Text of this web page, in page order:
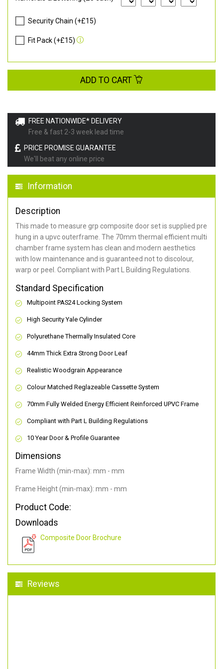
FREE NATIONWIDE* DELIVERY
Free & fast 2-3 week lead time
PRICE PROMISE GUARANTEE
We'll beat any online price
Information
Description
This made to measure grp composite door set is supplied pre
hung in a upvc outerframe. The 70mm thermal efficient multi
chamber frame system has clean and modern aesthetics
with low maintenance and is guaranteed not to discolour,
warp or peel. Compliant with Part L Building Regulations.
Standard Specification
Multipoint PAS24 Locking System
High Security Yale Cylinder
Polyurethane Thermally Insulated Core
44mm Thick Extra Strong Door Leaf
Realistic Woodgrain Appearance
Colour Matched Reglazeable Cassette System
70mm Fully Welded Energy Efficient Reinforced UPVC Frame
Compliant with Part L Building Regulations
10 Year Door & Profile Guarantee
Dimensions
Frame Width (min-max): mm - mm
Frame Height (min-max): mm - mm
Product Code:
Downloads
Composite Door Brochure
Reviews
Security Chain (+£15)
Fit Pack (+£15)
ADD TO CART